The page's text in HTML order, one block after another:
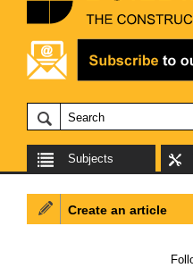
Subjects
Create an article